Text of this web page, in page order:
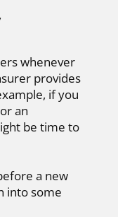
whenever
provides
if you
an
be time to
a new
into some